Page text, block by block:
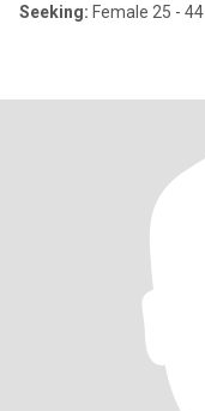
Seeking: Female 25 - 44